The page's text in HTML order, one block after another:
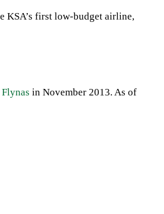
KSA’s first low-budget airline,
Flynas in November 2013. As of